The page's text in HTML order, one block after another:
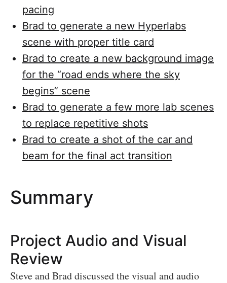
pacing
Brad to generate a new Hyperlabs
scene with proper title card
Brad to create a new background image
for the “road ends where the sky
begins” scene
Brad to generate a few more lab scenes
to replace repetitive shots
Brad to create a shot of the car and
beam for the final act transition
Summary
Project Audio and Visual
Review
Steve and Brad discussed the visual and audio